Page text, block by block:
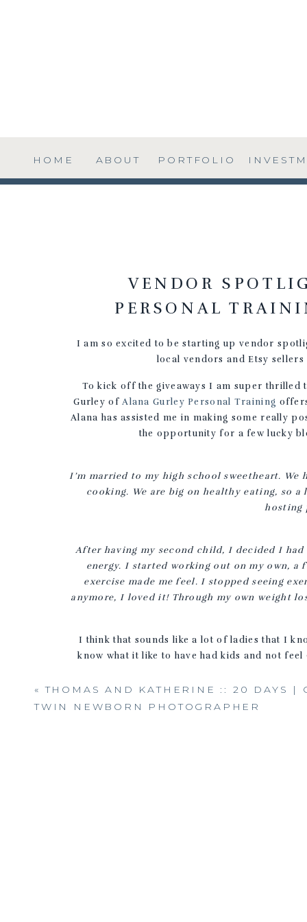
PORTFOLIO
ABOUT
HOME
VENDOR
PERSONAL
I am so excited to be starting up vendor
local vendors and Etsy
To kick off the giveaways I am super
Gurley ofAlana Gurley Personal Training
Alana has assisted me in making some really
the opportunity for a few lucky
I’m married to my high school sweetheart. We
cooking. We are big on healthy eating, so
hosting
After having my second child, I decided I
energy. I started working out on my own,
exercise made me feel. I stopped seeing
anymore, I loved it! Through my own weight
I think that sounds like a lot of ladies that I
know what it like to have had kids and not
I have to share
«THOMAS AND KATHERINE :: 20 DAYS |
TWIN NEWBORN PHOTOGRAPHER